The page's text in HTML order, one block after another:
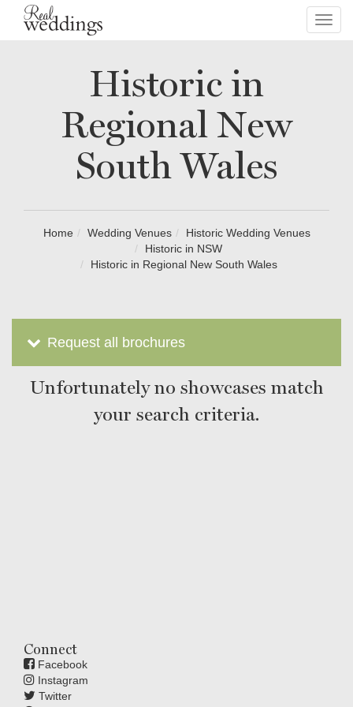
Historic in
Regional New
South Wales
Home Wedding Venues
Historic Wedding Venues
Historic in NSW
Historic in Regional New South Wales
Request all brochures
Unfortunately no showcases match
your search criteria.
Connect
Facebook
Instagram
Twitter